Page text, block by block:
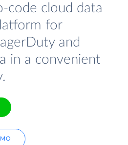
code cloud data
for
and
in a convenient